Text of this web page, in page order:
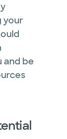
your
and be